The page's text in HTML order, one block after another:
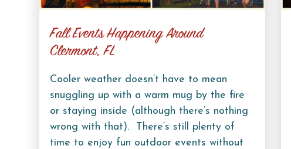
Fall Events Happening Around
Clermont, FL
Cooler weather doesn’t have to mean
snuggling up with a warm mug by the fire
or staying inside (although there’s nothing
wrong with that). There’s still plenty of
time to enjoy fun outdoor events without